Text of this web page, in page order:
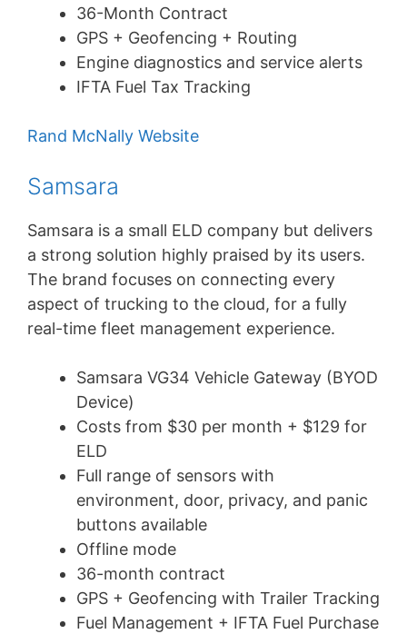
36-Month Contract
GPS + Geofencing + Routing
Engine diagnostics and service alerts
IFTA Fuel Tax Tracking
Rand McNally Website
Samsara
Samsara is a small ELD company but delivers
a strong solution highly praised by its users.
The brand focuses on connecting every
aspect of trucking to the cloud, for a fully
real-time fleet management experience.
Samsara VG34 Vehicle Gateway (BYOD
Device)
Costs from $30 per month + $129 for
ELD
Full range of sensors with
environment, door, privacy, and panic
buttons available
Offline mode
36-month contract
GPS + Geofencing with Trailer Tracking
Fuel Management + IFTA Fuel Purchase